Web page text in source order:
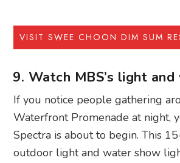
VISIT SWEE CHOON DIM SUM
9. Watch MBS’s light
If you notice people gathering
Waterfront Promenade at night,
Spectra is about to begin. This
outdoor light and water show